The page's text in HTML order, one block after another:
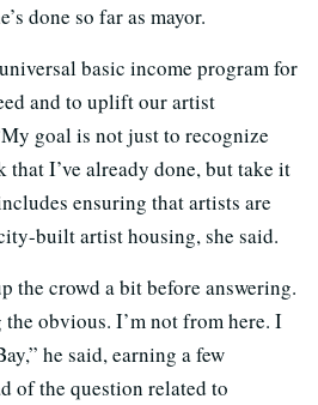
done so far as mayor.
basic income program for
and to uplift our artist
goal is not just to recognize
I’ve already done, but take it
ensuring that artists are
built artist housing, she said.
the crowd a bit before answering.
obvious. I’m not from here. I
he said, earning a few
of the question related to